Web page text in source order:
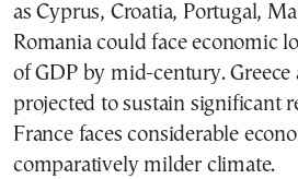
as Cyprus, Croatia, Portugal,
Romania could face economic
of GDP by mid-century. Greece
projected to sustain significant
France faces considerable
comparatively milder climate.